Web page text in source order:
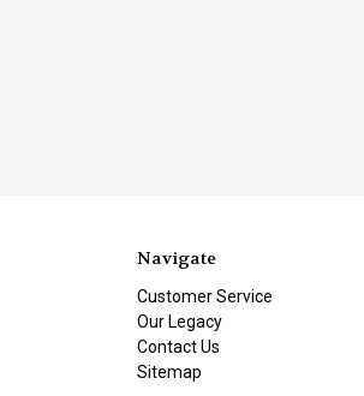
Navigate
Customer Service
Our Legacy
Contact Us
Sitemap